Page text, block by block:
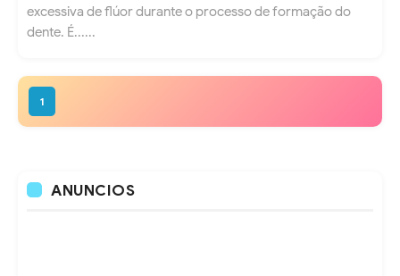
excessiva de flúor durante o processo de formação do
dente. É......
1
ANUNCIOS